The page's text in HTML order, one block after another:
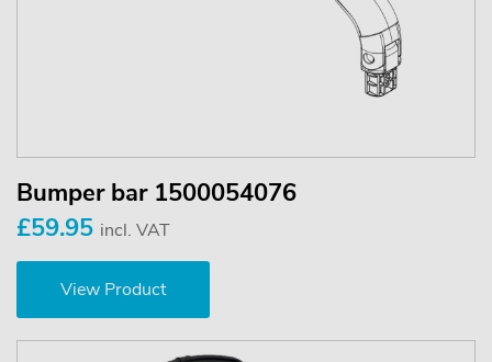
Bumper bar 1500054076
£59.95 incl. VAT
View Product